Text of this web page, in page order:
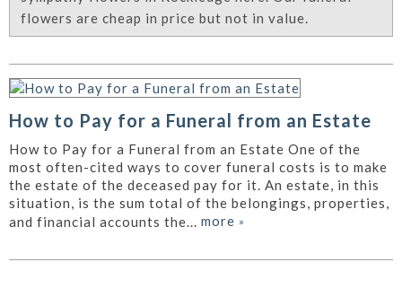
flowers are cheap in price but not in value.
How to Pay for a Funeral from an Estate
How to Pay for a Funeral from an Estate One of the
most often-cited ways to cover funeral costs is to make
the estate of the deceased pay for it. An estate, in this
situation, is the sum total of the belongings, properties,
and financial accounts the... more »